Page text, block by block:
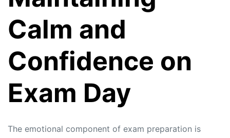
Calm and
Confidence on
Exam Day
The emotional component of exam preparation is